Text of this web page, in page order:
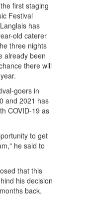
first staging
Festival
has
old caterer
three nights
already been
there will
goers in
and 2021 has
COVID-19 as
to get
he said to
that this
his decision
back.